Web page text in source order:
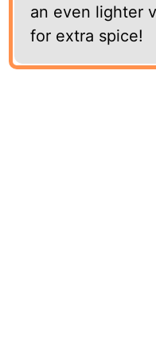
an even lighter
for extra spice!